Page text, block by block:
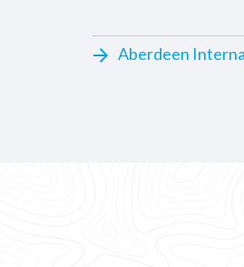
Aberdeen